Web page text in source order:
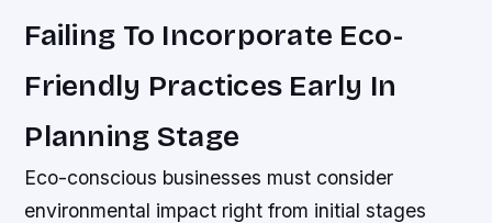
Failing To Incorporate Eco-
Friendly Practices Early In
Planning Stage
Eco-conscious businesses must consider
environmental impact right from initial stages